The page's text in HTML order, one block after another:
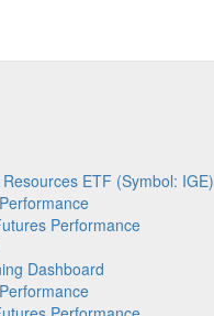
ETF (Symbol: IGE)
Performance
Dashboard